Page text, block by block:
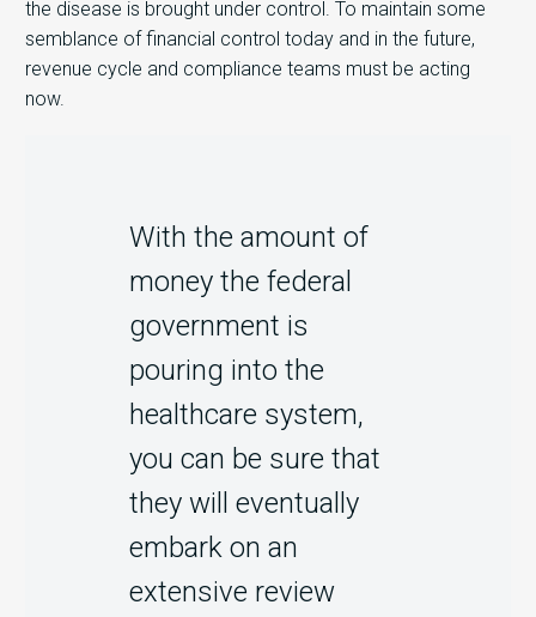
the disease is brought under control. To maintain some
semblance of financial control today and in the future,
revenue cycle and compliance teams must be acting
now.
With the amount of
money the federal
government is
pouring into the
healthcare system,
you can be sure that
they will eventually
embark on an
extensive review